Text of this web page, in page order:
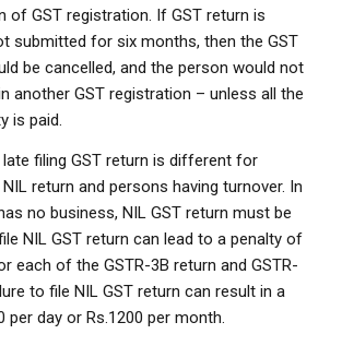
of GST registration. If GST return is
submitted for six months, then the GST
be cancelled, and the person would not
another GST registration – unless all the
is paid.
filing GST return is different for
return and persons having turnover. In
no business, NIL GST return must be
NIL GST return can lead to a penalty of
each of the GSTR-3B return and GSTR-
to file NIL GST return can result in a
per day or Rs.1200 per month.